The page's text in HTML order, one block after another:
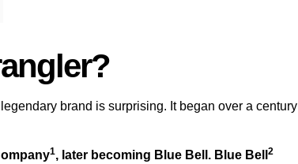
brand is surprising. It began over a century
1, later becoming Blue Bell. Blue Bell 2